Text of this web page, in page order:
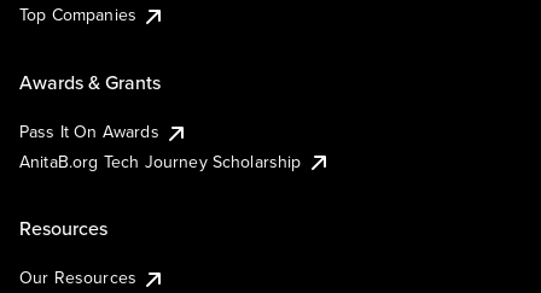
Top Companies
Awards & Grants
Pass It On Awards
AnitaB.org Tech Journey Scholarship
Resources
Our Resources